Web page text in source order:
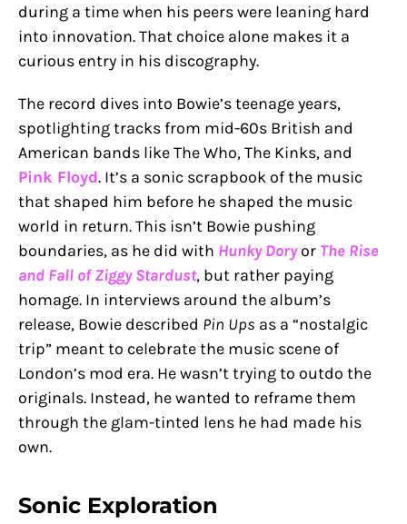
during a time when his peers were leaning hard
into innovation. That choice alone makes it a
curious entry in his discography.
The record dives into Bowie’s teenage years,
spotlighting tracks from mid-60s British and
American bands like The Who, The Kinks, and
Pink Floyd. It’s a sonic scrapbook of the music
that shaped him before he shaped the music
world in return. This isn’t Bowie pushing
boundaries, as he did with Hunky Doryor The Rise
and Fall of Ziggy Stardust, but rather paying
homage. In interviews around the album’s
release, Bowie described Pin Ups as a “nostalgic
trip” meant to celebrate the music scene of
London’s mod era. He wasn’t trying to outdo the
originals. Instead, he wanted to reframe them
through the glam-tinted lens he had made his
own.
Sonic Exploration